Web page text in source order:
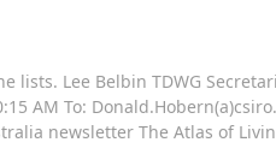
Lee Belbin TDWG
AM To:
newsletter The Atlas of